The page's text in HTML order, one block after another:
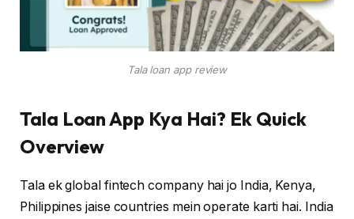
Tala loan app review
Tala Loan App Kya Hai? Ek Quick
Overview
Tala ek global fintech company hai jo India, Kenya,
Philippines jaise countries mein operate karti hai. India